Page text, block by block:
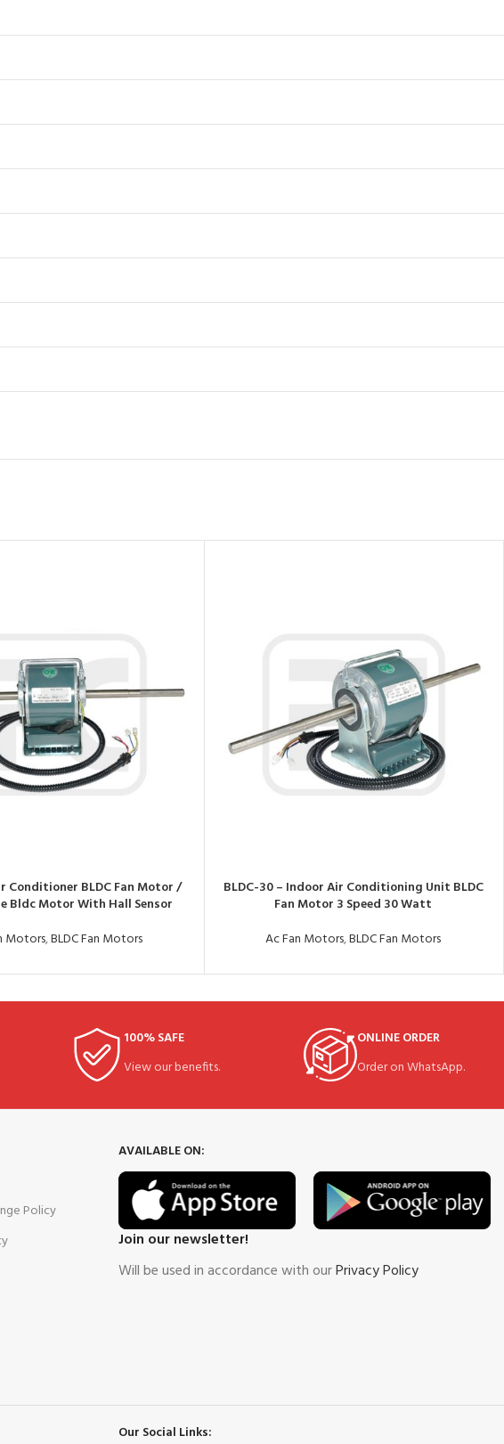
Conditioner BLDC Fan Motor /
Bldc Motor With Hall Sensor
Motors,BLDC Fan Motors
BLDC-30 – Indoor Air Conditioning Unit BLDC
Fan Motor 3 Speed 30 Watt
Ac Fan Motors,BLDC Fan Motors
100% SAFE
View our benefits.
ONLINE ORDER
Order on WhatsApp.
Policy
AVAILABLE ON:
Join our newsletter!
Will be used in accordance with ourPrivacy Policy
Our Social Links: